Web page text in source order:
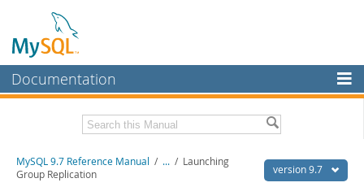
Documentation
MySQL Enterprise
Workbench
Related Documentation version 9.7
MySQL 9.7 Reference Manual / ... / Launching
Group Replication